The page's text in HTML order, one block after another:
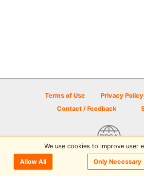
Terms of Use Privacy Policy
Contact / Feedback
© 2026 Disc Golf Scene powered
We use cookies to improve user
Allow All Only Necessary